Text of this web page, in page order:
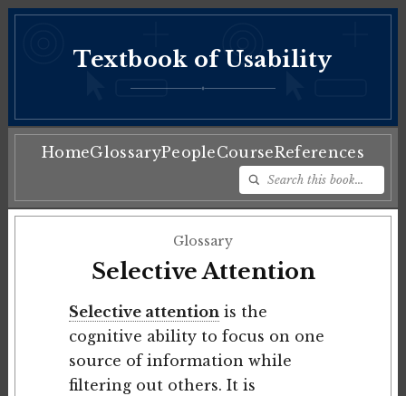
Textbook of Usability
♦
HomeGlossaryPeopleCourseReferences
Glossary
Selective Attention
Selective attentionis the
cognitive ability to focus on one
source of information while
filtering out others. It is